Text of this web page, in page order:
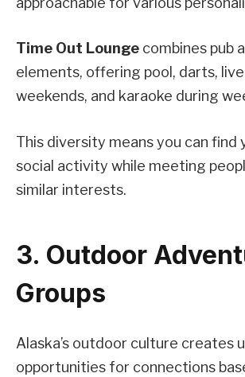
Time Out Lounge combines pub
elements, offering pool, darts,
weekends, and karaoke during
This diversity means you can find
social activity while meeting
similar interests.
3. Outdoor
Groups
Alaska’s outdoor culture creates
opportunities for connections